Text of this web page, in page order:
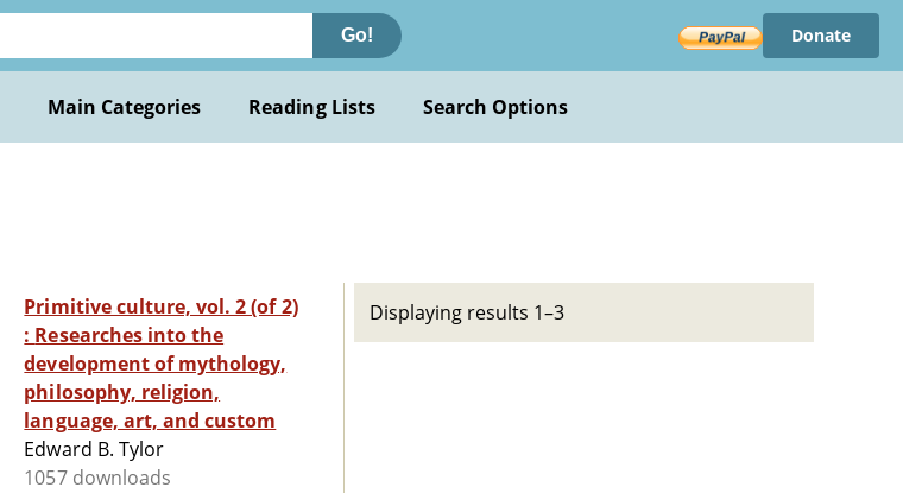
Go! Donate
Main Categories Reading Lists Search Options
Primitive culture, vol. 2 (of 2)
: Researches into the
development of mythology,
philosophy, religion,
language, art, and custom
Edward B. Tylor
1057 downloads
Displaying results 1–3